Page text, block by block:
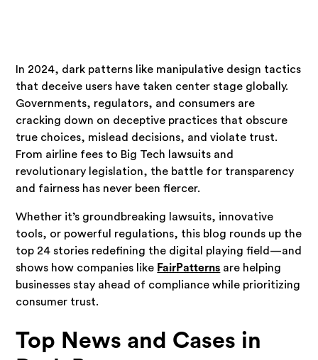
In 2024, dark patterns like manipulative design tactics
that deceive users have taken center stage globally.
Governments, regulators, and consumers are
cracking down on deceptive practices that obscure
true choices, mislead decisions, and violate trust.
From airline fees to Big Tech lawsuits and
revolutionary legislation, the battle for transparency
and fairness has never been fiercer.
Whether it’s groundbreaking lawsuits, innovative
tools, or powerful regulations, this blog rounds up the
top 24 stories redefining the digital playing field—and
shows how companies like FairPatterns are helping
businesses stay ahead of compliance while prioritizing
consumer trust.
Top News and Cases in